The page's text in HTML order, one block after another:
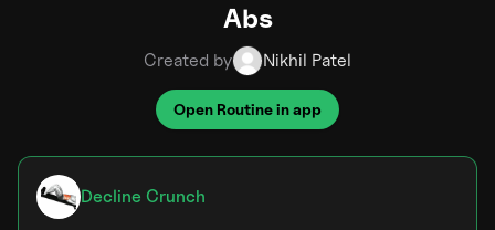
Abs
Created by Nikhil Patel
Open Routine in app
Decline Crunch